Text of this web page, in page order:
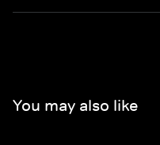
You may also like